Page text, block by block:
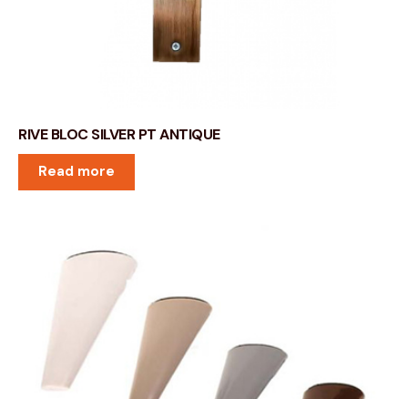
RIVE BLOC SILVER PT ANTIQUE
Read more